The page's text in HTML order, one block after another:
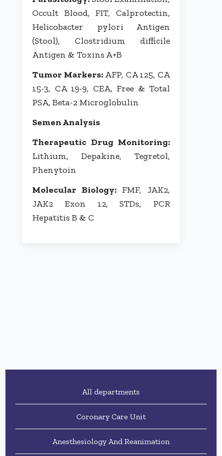
Occult Blood, FIT, Calprotectin,
Helicobacter pylori Antigen
(Stool), Clostridium difficile
Antigen & Toxins A+B
Tumor Markers:AFP, CA 125, CA
15-3, CA 19-9, CEA, Free & Total
PSA, Beta-2 Microglobulin
Semen Analysis
Therapeutic Drug Monitoring:
Lithium, Depakine, Tegretol,
Phenytoin
Molecular Biology:FMF, JAK2,
JAK2 Exon 12, STDs, PCR
Hepatitis B & C
All departments
Coronary Care Unit
Anesthesiology And Reanimation